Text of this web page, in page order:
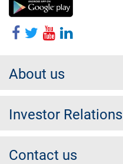
About us
Investor Relations
Contact us